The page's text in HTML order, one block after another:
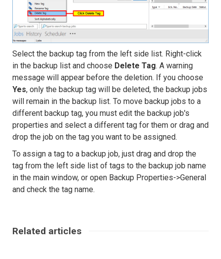
Select the backup tag from the left side list. Right-click
in the backup list and choose Delete Tag. A warning
message will appear before the deletion. If you choose
Yes, only the backup tag will be deleted, the backup jobs
will remain in the backup list. To move backup jobs to a
different backup tag, you must edit the backup job's
properties and select a different tag for them or drag and
drop the job on the tag you want to be assigned.
To assign a tag to a backup job, just drag and drop the
tag from the left side list of tags to the backup job name
in the main window, or open Backup Properties->General
and check the tag name.
Related articles